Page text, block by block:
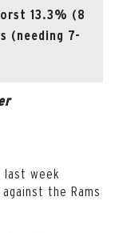
13.3% (8
(needing 7-
last week
the Rams